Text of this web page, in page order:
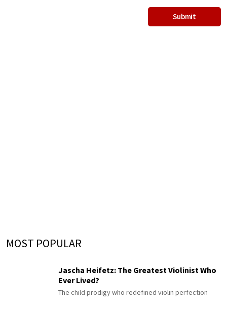
MOST POPULAR
Jascha Heifetz: The Greatest Violinist Who
Ever Lived?
The child prodigy who redefined violin perfection